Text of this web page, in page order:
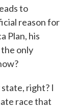
to
reason for
Plan, his
only
right? I
race that